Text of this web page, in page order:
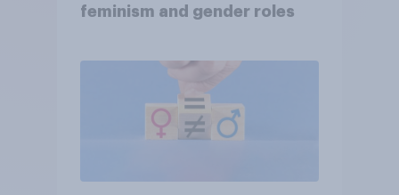
feminism and gender roles